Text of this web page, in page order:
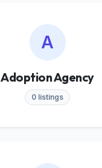
A
Adoption Agency
0 listings